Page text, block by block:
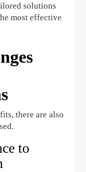
solutions
most effective
there are also
to